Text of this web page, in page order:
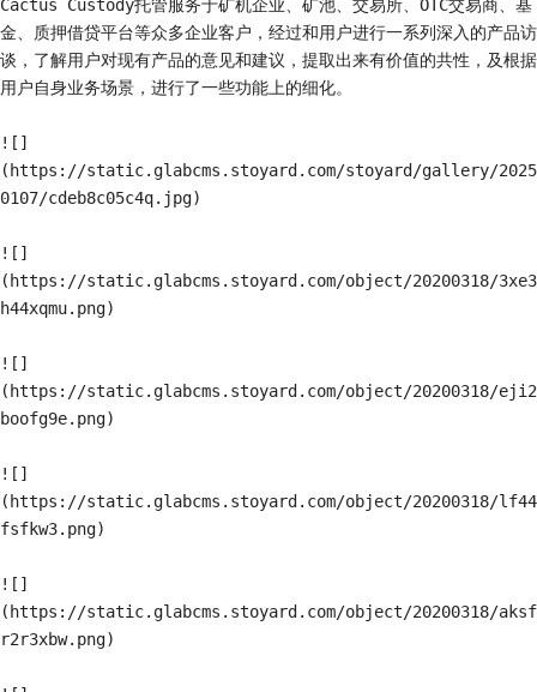
Cactus Custody托管服务于矿机企业、矿池、交易所、OTC交易商、基
金、质押借贷平台等众多企业客户，经过和用户进行一系列深入的产品访
谈，了解用户对现有产品的意见和建议，提取出来有价值的共性，及根据
用户自身业务场景，进行了一些功能上的细化。
![]
(https://static.glabcms.stoyard.com/stoyard/gallery/2025
0107/cdeb8c05c4q.jpg)
![]
(https://static.glabcms.stoyard.com/object/20200318/3xe3
h44xqmu.png)
![]
(https://static.glabcms.stoyard.com/object/20200318/eji2
boofg9e.png)
![]
(https://static.glabcms.stoyard.com/object/20200318/lf44
fsfkw3.png)
![]
(https://static.glabcms.stoyard.com/object/20200318/aksf
r2r3xbw.png)